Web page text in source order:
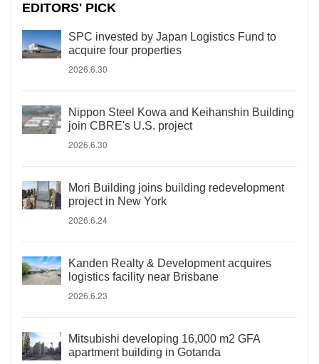
EDITORS' PICK
SPC invested by Japan Logistics Fund to
acquire four properties
2026.6.30
Nippon Steel Kowa and Keihanshin Building
join CBRE's U.S. project
2026.6.30
Mori Building joins building redevelopment
project in New York
2026.6.24
Kanden Realty & Development acquires
logistics facility near Brisbane
2026.6.23
Mitsubishi developing 16,000 m2 GFA
apartment building in Gotanda